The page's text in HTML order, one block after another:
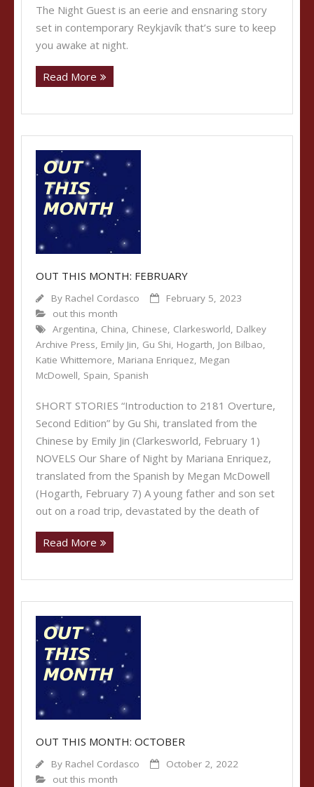
The Night Guest is an eerie and ensnaring story
set in contemporary Reykjavík that’s sure to keep
you awake at night.
Read More
OUT THIS MONTH: FEBRUARY
By Rachel Cordasco
February 5, 2023
out this month
Argentina China Chinese Clarkesworld Dalkey
Archive Press Emily Jin Gu Shi Hogarth Jon Bilbao
Katie Whittemore Mariana Enriquez Megan
McDowell Spain Spanish
SHORT STORIES “Introduction to 2181 Overture,
Second Edition” by Gu Shi, translated from the
Chinese by Emily Jin (Clarkesworld, February 1)
NOVELS Our Share of Night by Mariana Enriquez,
translated from the Spanish by Megan McDowell
(Hogarth, February 7) A young father and son set
out on a road trip, devastated by the death of
Read More
OUT THIS MONTH: OCTOBER
By Rachel Cordasco
October 2, 2022
out this month